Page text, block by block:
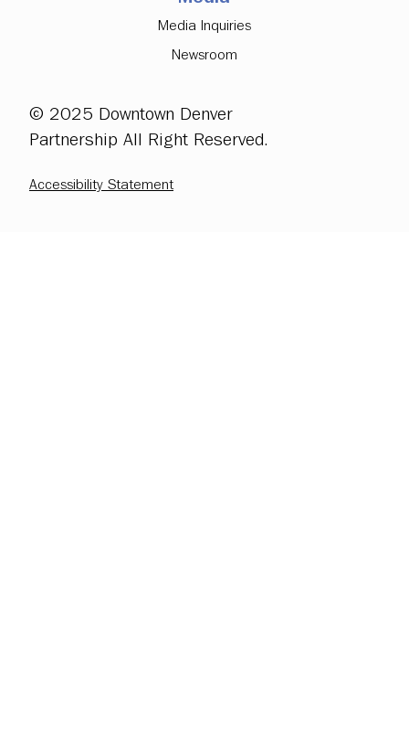
Media Inquiries
Newsroom
© 2025 Downtown Denver
Partnership All Right Reserved.
Accessibility Statement